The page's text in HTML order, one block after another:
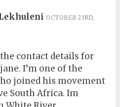
OCTOBER 23RD,
contact details for
I’m one of the
joined his movement
South Africa. Im